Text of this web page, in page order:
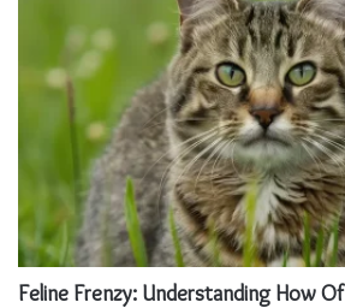
Feline Frenzy: Understanding How